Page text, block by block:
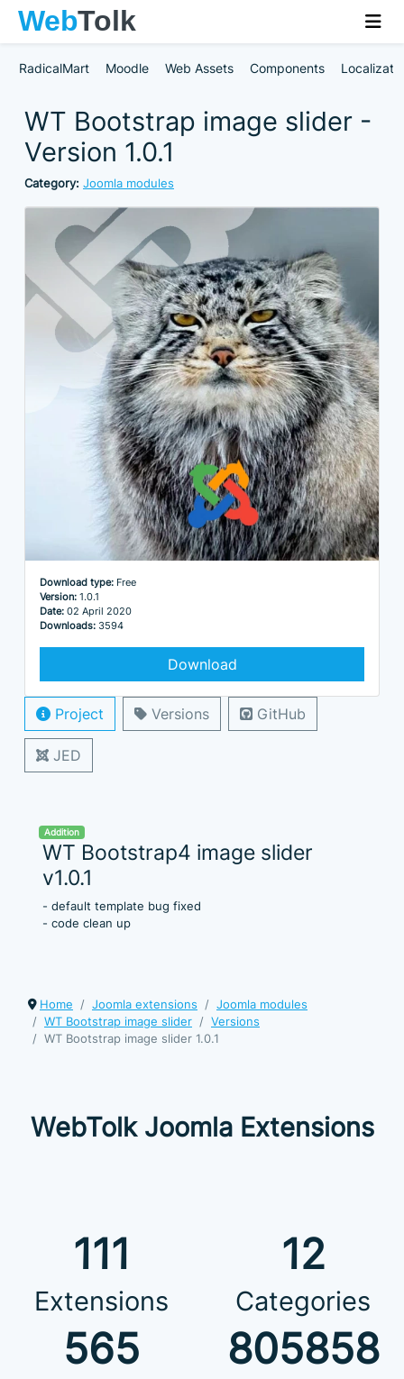
RadicalMart Moodle Web Assets Components
WT Bootstrap image slider -
Version 1.0.1
Category: Joomla modules
Download type: Free
Version: 1.0.1
Date: 02 April 2020
Downloads: 3594
Download
Project Versions GitHub
JED
Addition
WT Bootstrap4 image slider
v1.0.1
- default template bug fixed
- code clean up
Home Joomla extensions
Joomla modules
WT Bootstrap image slider
Versions
WT Bootstrap image slider 1.0.1
WebTolk Joomla Extensions
111
Extensions
12
Categories
565 805858